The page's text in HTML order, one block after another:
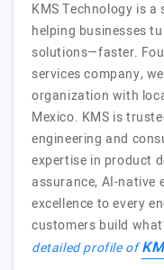
KMS Technology is
helping businesses
solutions—faster.
services company,
organization with
Mexico. KMS is
engineering and
expertise in product
assurance, AI-native
excellence to every
customers build
detailed profile of